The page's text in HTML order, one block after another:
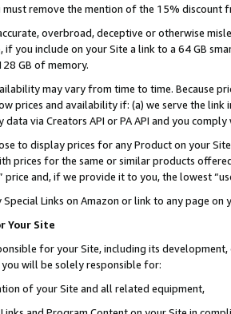
remove the mention of the 15% discount
overbroad, deceptive or otherwise
if you include on your Site a link to a 64 GB
GB of memory.
may vary from time to time. Because
prices and availability if: (a) we serve the
via Creators API or PA API and you
to display prices for any Product on your
prices for the same or similar products
price and, if we provide it to you, the lowest
Special Links on Amazon or link to any page
Your Site
for your Site, including its
you will be solely responsible for:
of your Site and all related equipment,